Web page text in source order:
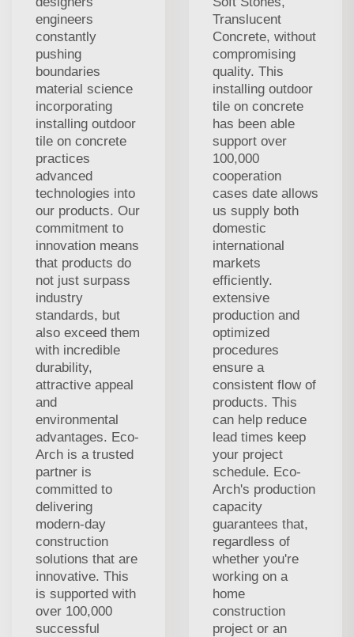
engineers
constantly
pushing
boundaries
material science
incorporating
installing outdoor
tile on concrete
practices
advanced
technologies into
our products. Our
commitment to
innovation means
that products do
not just surpass
industry
standards, but
also exceed them
with incredible
durability,
attractive appeal
and
environmental
advantages. Eco-
Arch is a trusted
partner is
committed to
delivering
modern-day
construction
solutions that are
innovative. This
is supported with
over 100,000
successful
Translucent
Concrete, without
compromising
quality. This
installing outdoor
tile on concrete
has been able
support over
100,000
cooperation
cases date allows
us supply both
domestic
international
markets
efficiently.
extensive
production and
optimized
procedures
ensure a
consistent flow of
products. This
can help reduce
lead times keep
your project
schedule. Eco-
Arch's production
capacity
guarantees that,
regardless of
whether you're
working on a
home
construction
project or an